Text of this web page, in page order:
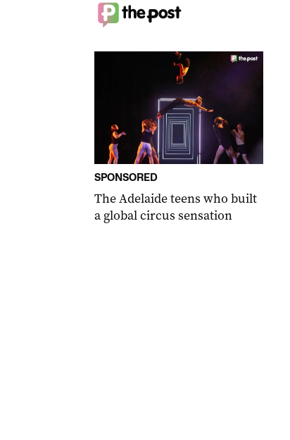
SPONSORED
The Adelaide teens who built
a global circus sensation